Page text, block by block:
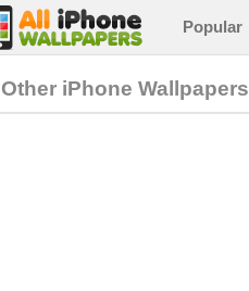
Popular
Other iPhone Wallpapers